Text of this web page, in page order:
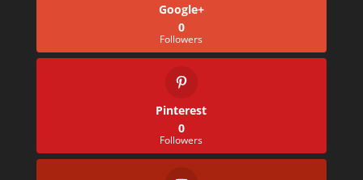
Google+
0
Followers
Pinterest
0
Followers